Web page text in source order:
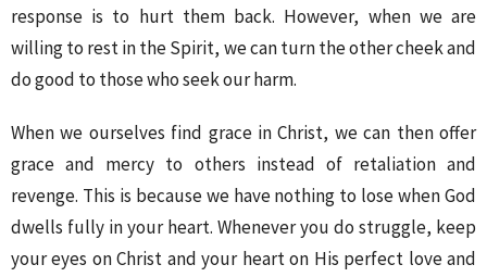
response is to hurt them back. However, when we are
willing to rest in the Spirit, we can turn the other cheek and
do good to those who seek our harm.
When we ourselves find grace in Christ, we can then offer
grace and mercy to others instead of retaliation and
revenge. This is because we have nothing to lose when God
dwells fully in your heart. Whenever you do struggle, keep
your eyes on Christ and your heart on His perfect love and